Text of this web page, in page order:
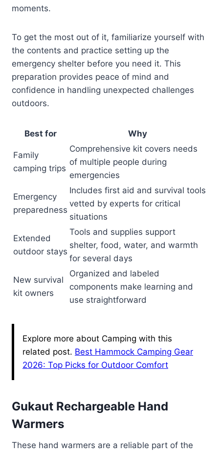
moments.
To get the most out of it, familiarize yourself with
the contents and practice setting up the
emergency shelter before you need it. This
preparation provides peace of mind and
confidence in handling unexpected challenges
outdoors.
Best for Why
Family
camping trips
Comprehensive kit covers needs
of multiple people during
emergencies
Emergency
preparedness
Includes first aid and survival tools
vetted by experts for critical
situations
Extended
outdoor stays
Tools and supplies support
shelter, food, water, and warmth
for several days
New survival
kit owners
Organized and labeled
components make learning and
use straightforward
Explore more about Camping with this
related post. Best Hammock Camping Gear
2026: Top Picks for Outdoor Comfort
Gukaut Rechargeable Hand
Warmers
These hand warmers are a reliable part of the